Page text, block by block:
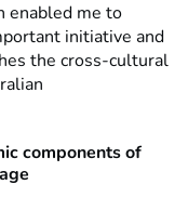
enabled me to
initiative and
the cross-cultural
components of